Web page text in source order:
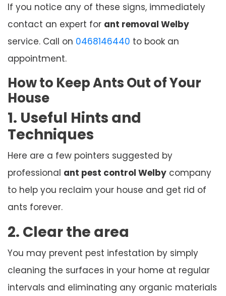
If you notice any of these signs, immediately
contact an expert for ant removal Welby
service. Call on 0468146440 to book an
appointment.
How to Keep Ants Out of Your
House
1. Useful Hints and
Techniques
Here are a few pointers suggested by
professional ant pest control Welby company
to help you reclaim your house and get rid of
ants forever.
2. Clear the area
You may prevent pest infestation by simply
cleaning the surfaces in your home at regular
intervals and eliminating any organic materials